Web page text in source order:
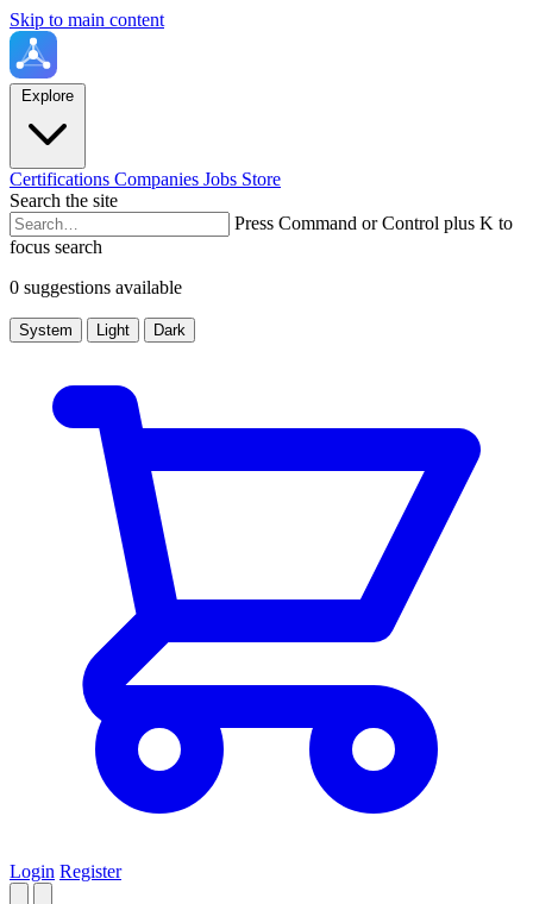
Skip to main content
Explore
Certifications Companies Jobs Store
Search the site
Press Command or Control plus K to
focus search
0 suggestions available
System Light Dark
Login Register